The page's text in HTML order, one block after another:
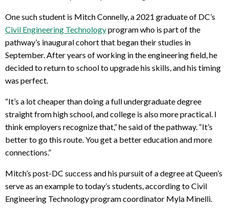
One such student is Mitch Connelly, a 2021 graduate of DC’s
Civil Engineering Technologyprogram who is part of the
pathway’s inaugural cohort that began their studies in
September. After years of working in the engineering field, he
decided to return to school to upgrade his skills, and his timing
was perfect.
“It’s a lot cheaper than doing a full undergraduate degree
straight from high school, and college is also more practical. I
think employers recognize that,” he said of the pathway. “It’s
better to go this route. You get a better education and more
connections.”
Mitch’s post-DC success and his pursuit of a degree at Queen’s
serve as an example to today’s students, according to Civil
Engineering Technology program coordinator Myla Minelli.